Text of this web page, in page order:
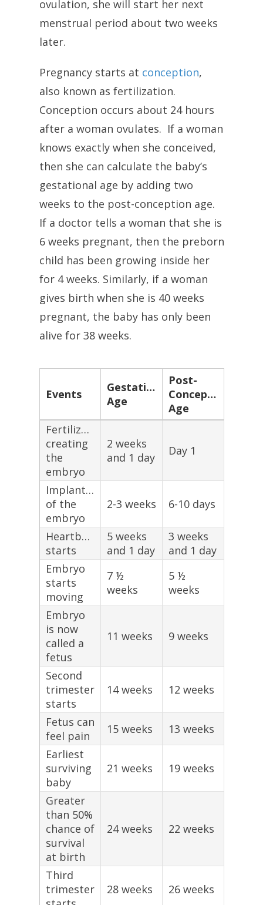
ovulation, she will start her next
menstrual period about two weeks
later.
Pregnancy starts at conception,
also known as fertilization.
Conception occurs about 24 hours
after a woman ovulates. If a woman
knows exactly when she conceived,
then she can calculate the baby’s
gestational age by adding two
weeks to the post-conception age.
If a doctor tells a woman that she is
6 weeks pregnant, then the preborn
child has been growing inside her
for 4 weeks. Similarly, if a woman
gives birth when she is 40 weeks
pregnant, the baby has only been
alive for 38 weeks.
Events
Gestational
Age
Post-
Conception
Age
Fertilization,
creating
the
embryo
2 weeks
and 1 day
Day 1
Implantation
of the
embryo
2-3 weeks 6-10 days
Heartbeat
starts
5 weeks
and 1 day
3 weeks
and 1 day
Embryo
starts
moving
7 ½
weeks
5 ½
weeks
Embryo
is now
called a
fetus
11 weeks 9 weeks
Second
trimester
starts
14 weeks 12 weeks
Fetus can
feel pain
15 weeks
13 weeks
Earliest
surviving
baby
21 weeks 19 weeks
Greater
than 50%
chance of
survival
at birth
24 weeks 22 weeks
Third
trimester
28 weeks 26 weeks